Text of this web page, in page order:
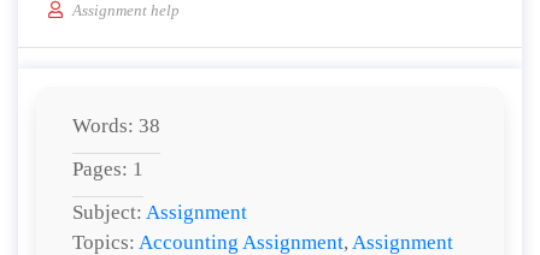
Assignment help
Words: 38
Pages: 1
Subject: Assignment
Topics: Accounting Assignment, Assignment